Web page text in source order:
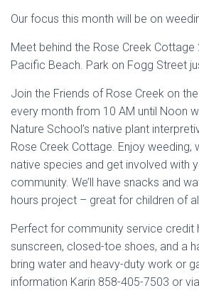
Our focus this month will be on
Meet behind the Rose Creek Cottage
Pacific Beach. Park on Fogg Street
Join the Friends of Rose Creek on
every month from 10 AM until Noon
Nature School’s native plant
Rose Creek Cottage. Enjoy weeding,
native species and get involved with
community. We’ll have snacks and
hours project – great for children of
Perfect for community service credit
sunscreen, closed-toe shoes, and a
bring water and heavy-duty work or
information Karin 858-405-7503 or via